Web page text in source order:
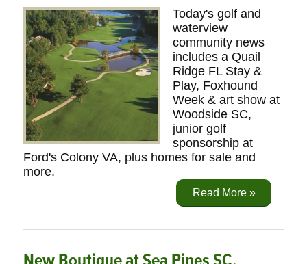
Today's golf and
waterview
community news
includes a Quail
Ridge FL Stay &
Play, Foxhound
Week & art show at
Woodside SC,
junior golf
sponsorship at
Ford's Colony VA, plus homes for sale and
more.
Read More »